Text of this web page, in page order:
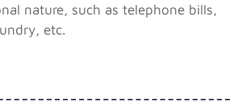
nature, such as telephone bills,
etc.